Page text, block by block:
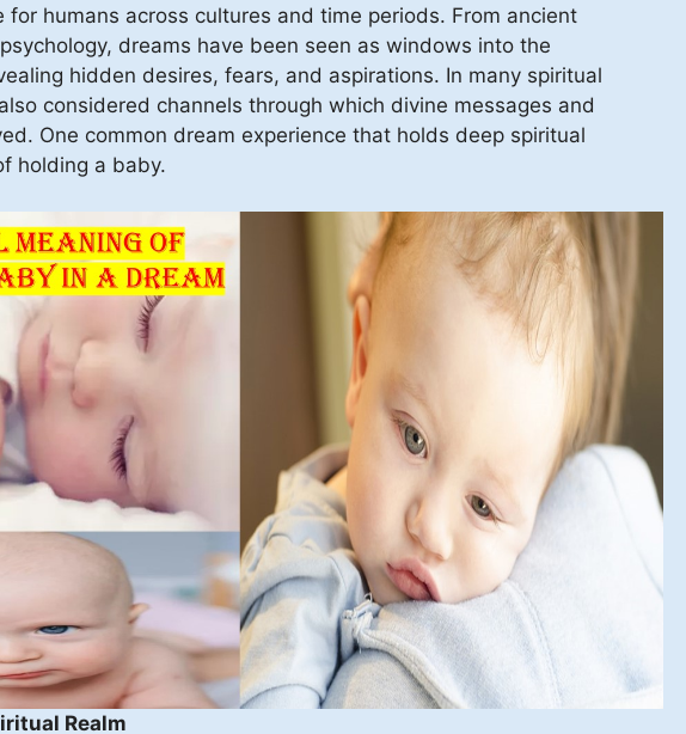
humans across cultures and time periods. From ancient
dreams have been seen as windows into the
hidden desires, fears, and aspirations. In many spiritual
considered channels through which divine messages and
One common dream experience that holds deep spiritual
holding a baby.
Realm